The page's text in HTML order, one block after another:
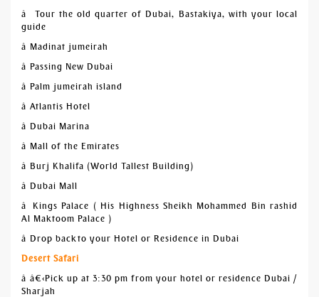
â Tour the old quarter of Dubai, Bastakiya, with your local
guide
â Madinat jumeirah
â Passing New Dubai
â Palm jumeirah island
â Atlantis Hotel
â Dubai Marina
â Mall of the Emirates
â Burj Khalifa (World Tallest Building)
â Dubai Mall
â Kings Palace ( His Highness Sheikh Mohammed Bin rashid
Al Maktoom Palace )
â Drop back to your Hotel or Residence in Dubai
Desert Safari
â â€‹Pick up at 3:30 pm from your hotel or residence Dubai /
Sharjah